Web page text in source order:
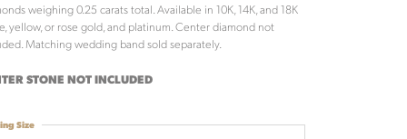
weighing 0.25 carats total. Available in 10K, 14K, and 18K
yellow, or rose gold, and platinum. Center diamond not
Matching wedding band sold separately.
STONE NOT INCLUDED
Size